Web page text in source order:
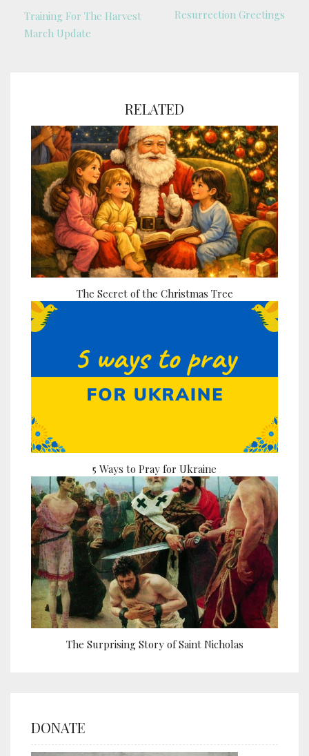
Training For The Harvest
March Update
Resurrection Greetings
RELATED
The Secret of the Christmas Tree
5 Ways to Pray for Ukraine
The Surprising Story of Saint Nicholas
DONATE